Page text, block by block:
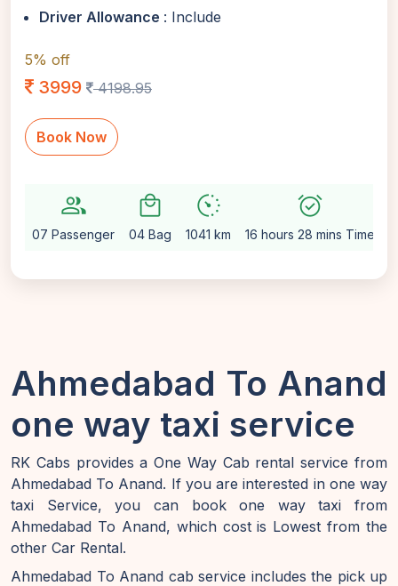
Driver Allowance : Include
5% off
3999 4198.95
Book Now
group
07 Passenger
local_mall
04 Bag
avg_pace
1041 km
alarm_on
16 hours 28 mins Time
Ahmedabad To Anand
one way taxi service
RK Cabs provides a One Way Cab rental service from
Ahmedabad To Anand. If you are interested in one way
taxi Service, you can book one way taxi from
Ahmedabad To Anand, which cost is Lowest from the
other Car Rental.
Ahmedabad To Anand cab service includes the pick up